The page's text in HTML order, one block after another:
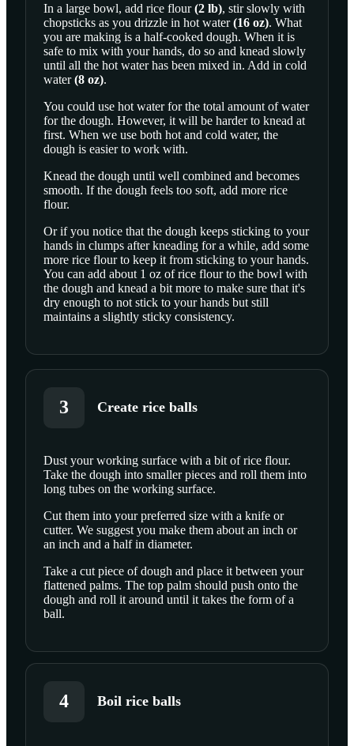
SCROLL TO PLAY THIS STEP
In a large bowl, add rice flour(2 lb), stir slowly with
chopsticks as you drizzle in hot water(16 oz). What
you are making is a half-cooked dough. When it is
safe to mix with your hands, do so and knead slowly
until all the hot water has been mixed in. Add in cold
water(8 oz).
You could use hot water for the total amount of water
for the dough. However, it will be harder to knead at
first. When we use both hot and cold water, the
dough is easier to work with.
Knead the dough until well combined and becomes
smooth. If the dough feels too soft, add more rice
flour.
Or if you notice that the dough keeps sticking to your
hands in clumps after kneading for a while, add some
more rice flour to keep it from sticking to your hands.
You can add about 1 oz of rice flour to the bowl with
the dough and knead a bit more to make sure that it's
dry enough to not stick to your hands but still
maintains a slightly sticky consistency.
3 Create rice balls
SCROLL TO PLAY THIS STEP
Dust your working surface with a bit of rice flour.
Take the dough into smaller pieces and roll them into
long tubes on the working surface.
Cut them into your preferred size with a knife or
cutter. We suggest you make them about an inch or
an inch and a half in diameter.
Take a cut piece of dough and place it between your
flattened palms. The top palm should push onto the
dough and roll it around until it takes the form of a
ball.
4 Boil rice balls